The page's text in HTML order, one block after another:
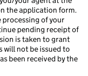
the application form.
of your
pending receipt of
is taken to grant
will not be issued to
been received by the